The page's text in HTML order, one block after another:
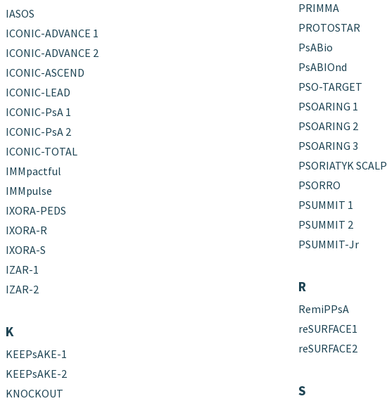
IASOS
ICONIC-ADVANCE 1
ICONIC-ADVANCE 2
ICONIC-ASCEND
ICONIC-LEAD
ICONIC-PsA 1
ICONIC-PsA 2
ICONIC-TOTAL
IMMpactful
IMMpulse
IXORA-PEDS
IXORA-R
IXORA-S
IZAR-1
IZAR-2
K
KEEPsAKE-1
KEEPsAKE-2
KNOCKOUT
PRIMMA
PROTOSTAR
PsABio
PsABIOnd
PSO-TARGET
PSOARING 1
PSOARING 2
PSOARING 3
PSORIATYK SCALP
PSORRO
PSUMMIT 1
PSUMMIT 2
PSUMMIT-Jr
R
RemiPPsA
reSURFACE1
reSURFACE2
S